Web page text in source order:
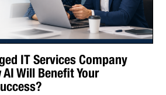
IT Services Company
Will Benefit Your